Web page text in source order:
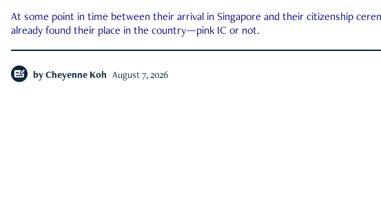
At some point in time between their arrival in Singapore and their citizenship
already found their place in the country—pink IC or not.
by Cheyenne Koh August 7, 2026